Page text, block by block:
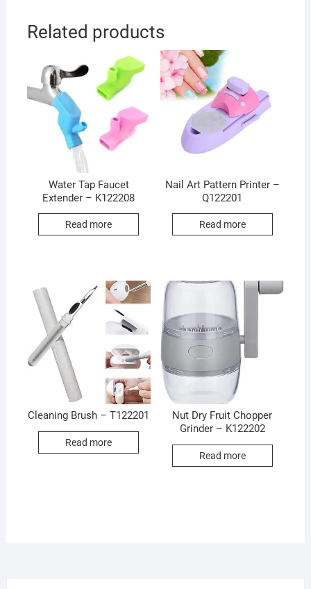
Related products
Water Tap Faucet
Extender – K122208
Read more
Nail Art Pattern Printer –
Q122201
Read more
Cleaning Brush – T122201
Read more
Nut Dry Fruit Chopper
Grinder – K122202
Read more